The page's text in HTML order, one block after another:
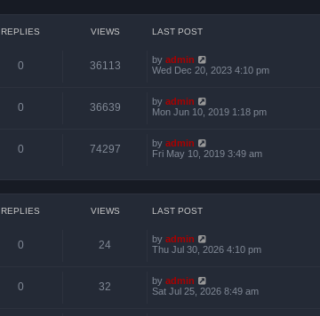
REPLIES VIEWS LAST POST
0 36113 by admin
Wed Dec 20, 2023 4:10 pm
0 36639 by admin
Mon Jun 10, 2019 1:18 pm
0 74297 by admin
Fri May 10, 2019 3:49 am
REPLIES VIEWS LAST POST
0 24 by admin
Thu Jul 30, 2026 4:10 pm
0 32 by admin
Sat Jul 25, 2026 8:49 am